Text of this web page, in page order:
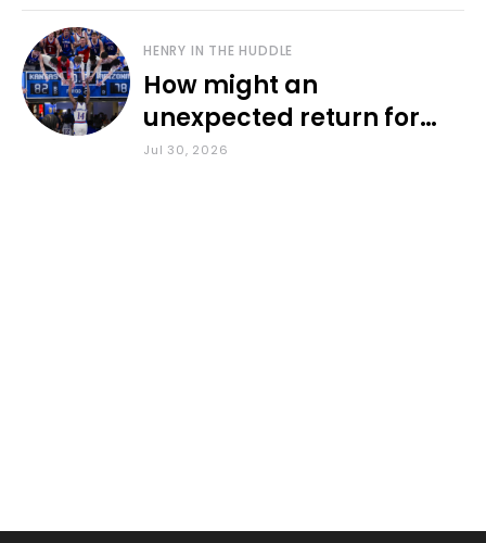
HENRY IN THE HUDDLE
How might an
unexpected return for
Council impact KU
Jul 30, 2026